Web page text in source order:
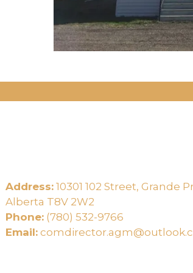
Address:10301 102 Street, Grande
Alberta T8V 2W2
Phone:(780) 532-9766
Email: